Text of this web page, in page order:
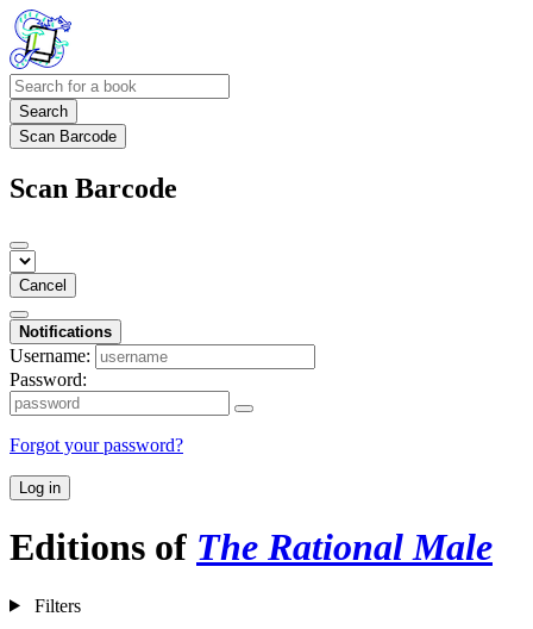
Search
Scan Barcode
Scan Barcode
Cancel
Notifications
Username:
Password:
Forgot your password?
Log in
Editions of The Rational Male
Filters